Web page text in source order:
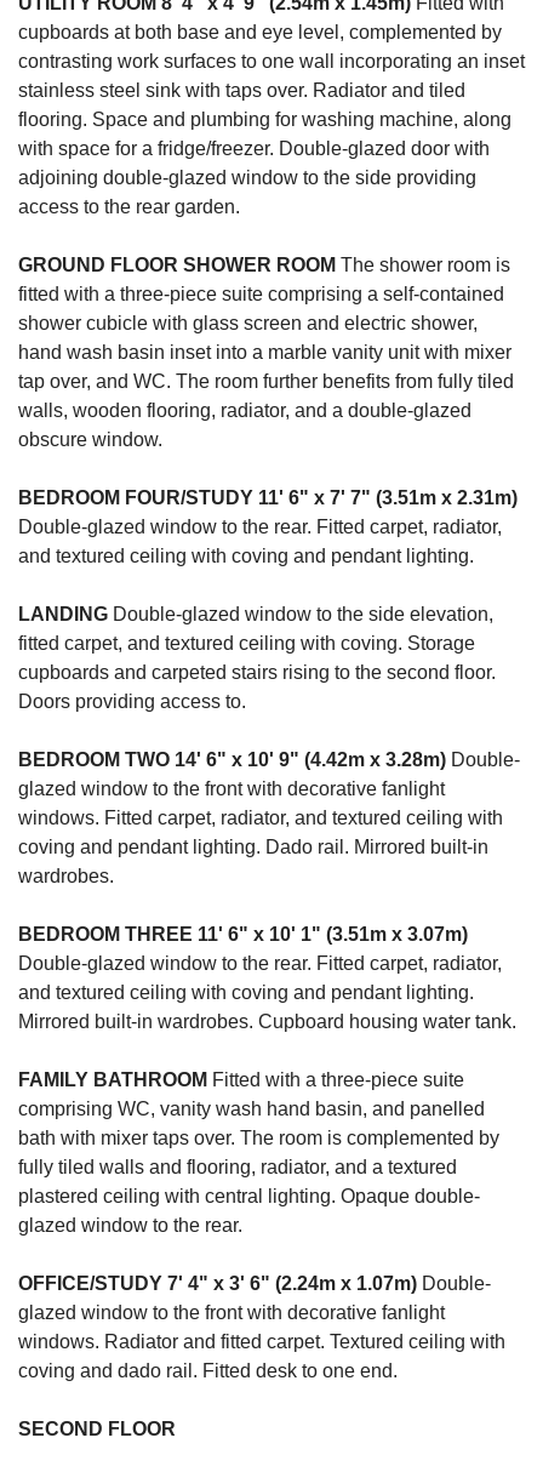
cupboards at both base and eye level, complemented by
contrasting work surfaces to one wall incorporating an inset
stainless steel sink with taps over. Radiator and tiled
flooring. Space and plumbing for washing machine, along
with space for a fridge/freezer. Double-glazed door with
adjoining double-glazed window to the side providing
access to the rear garden.
GROUND FLOOR SHOWER ROOM The shower room is
fitted with a three-piece suite comprising a self-contained
shower cubicle with glass screen and electric shower,
hand wash basin inset into a marble vanity unit with mixer
tap over, and WC. The room further benefits from fully tiled
walls, wooden flooring, radiator, and a double-glazed
obscure window.
BEDROOM FOUR/STUDY 11' 6" x 7' 7" (3.51m x 2.31m)
Double-glazed window to the rear. Fitted carpet, radiator,
and textured ceiling with coving and pendant lighting.
LANDING Double-glazed window to the side elevation,
fitted carpet, and textured ceiling with coving. Storage
cupboards and carpeted stairs rising to the second floor.
Doors providing access to.
BEDROOM TWO 14' 6" x 10' 9" (4.42m x 3.28m) Double-
glazed window to the front with decorative fanlight
windows. Fitted carpet, radiator, and textured ceiling with
coving and pendant lighting. Dado rail. Mirrored built-in
wardrobes.
BEDROOM THREE 11' 6" x 10' 1" (3.51m x 3.07m)
Double-glazed window to the rear. Fitted carpet, radiator,
and textured ceiling with coving and pendant lighting.
Mirrored built-in wardrobes. Cupboard housing water tank.
FAMILY BATHROOM Fitted with a three-piece suite
comprising WC, vanity wash hand basin, and panelled
bath with mixer taps over. The room is complemented by
fully tiled walls and flooring, radiator, and a textured
plastered ceiling with central lighting. Opaque double-
glazed window to the rear.
OFFICE/STUDY 7' 4" x 3' 6" (2.24m x 1.07m) Double-
glazed window to the front with decorative fanlight
windows. Radiator and fitted carpet. Textured ceiling with
coving and dado rail. Fitted desk to one end.
SECOND FLOOR